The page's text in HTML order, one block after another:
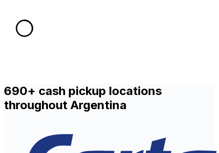
690+ cash pickup locations
throughout Argentina